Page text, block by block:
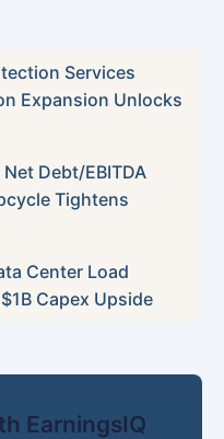
Services
Expansion Unlocks
Debt/EBITDA
Tightens
Center Load
Capex Upside
EarningsIQ